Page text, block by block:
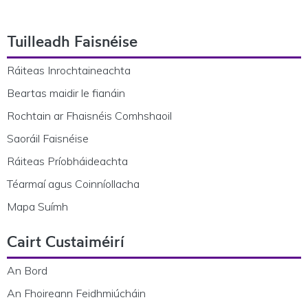
Tuilleadh Faisnéise
Ráiteas Inrochtaineachta
Beartas maidir le fianáin
Rochtain ar Fhaisnéis Comhshaoil
Saoráil Faisnéise
Ráiteas Príobháideachta
Téarmaí agus Coinníollacha
Mapa Suímh
Cairt Custaiméirí
An Bord
An Fhoireann Feidhmiúcháin